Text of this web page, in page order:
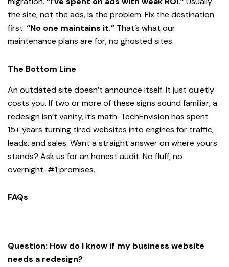
the site, not the ads, is the problem. Fix the destination
first. “No one maintains it.” That’s what our
maintenance plans are for, no ghosted sites.
The Bottom Line
An outdated site doesn’t announce itself. It just quietly
costs you. If two or more of these signs sound familiar, a
redesign isn’t vanity, it’s math. TechEnvision has spent
15+ years turning tired websites into engines for traffic,
leads, and sales. Want a straight answer on where yours
stands? Ask us for an honest audit. No fluff, no
overnight-#1 promises.
FAQs
Question: How do I know if my business website
needs a redesign?